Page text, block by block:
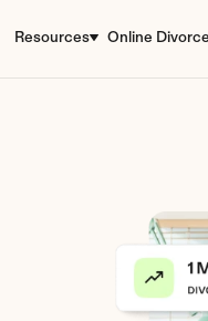
Resources Online Divorce